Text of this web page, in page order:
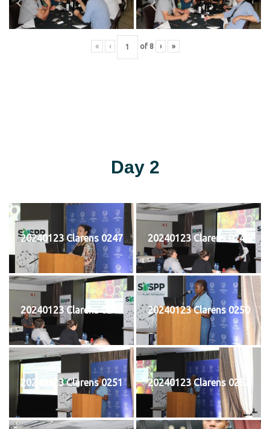
« ‹ of 8 › »
Day 2
20240123 Clarens 0247 20240123 Clarens 0248
20240123 Clarens 0249 20240123 Clarens 0250
20240123 Clarens 0251 20240123 Clarens 0252